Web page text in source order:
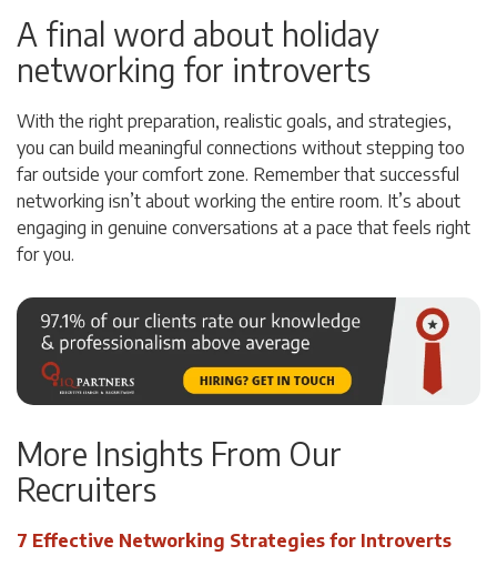
A final word about holiday
networking for introverts
With the right preparation, realistic goals, and strategies,
you can build meaningful connections without stepping too
far outside your comfort zone. Remember that successful
networking isn’t about working the entire room. It’s about
engaging in genuine conversations at a pace that feels right
for you.
More Insights From Our
Recruiters
7 Effective Networking Strategies for Introverts